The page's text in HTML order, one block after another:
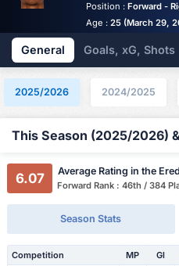
Position : Forward -
Age : 25 (March 29,
General Goals, xG, Shots
2025/2026 2024/2025
This Season (2025/2026)
6.07 Average Rating in the
Forward Rank : 46th / 384
Season Stats
Competition MP Gl